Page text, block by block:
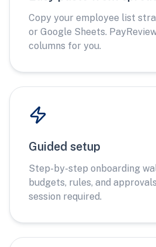
Copy your employee list
or Google Sheets.
columns for you.
Guided setup
Step-by-step onboarding
budgets, rules, and
session required.